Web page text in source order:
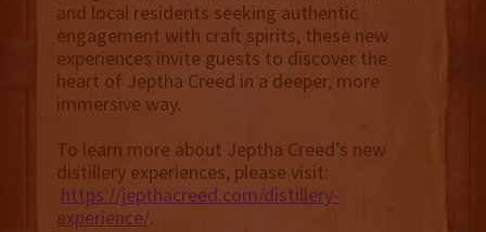
and local residents seeking authentic
engagement with craft spirits, these new
experiences invite guests to discover the
heart of Jeptha Creed in a deeper, more
immersive way.
To learn more about Jeptha Creed’s new
distillery experiences, please visit:
https://jepthacreed.com/distillery-
experience/.